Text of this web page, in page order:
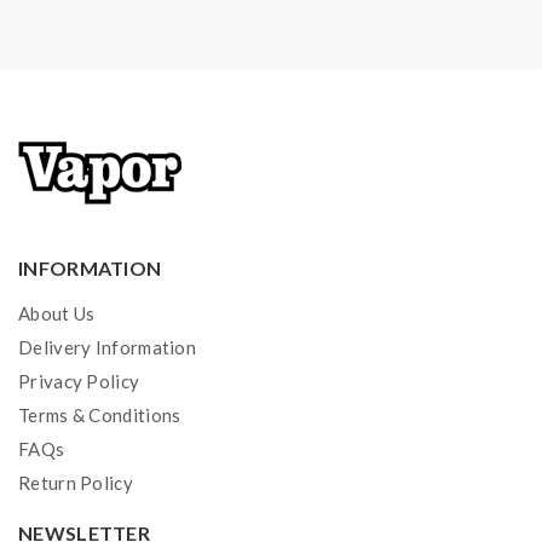
INFORMATION
About Us
Delivery Information
Privacy Policy
Terms & Conditions
FAQs
Return Policy
NEWSLETTER